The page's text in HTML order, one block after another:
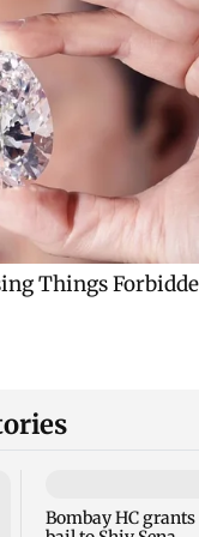
Bombay HC grants